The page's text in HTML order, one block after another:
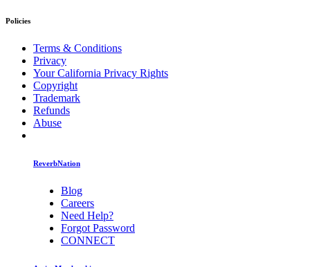
Policies
Terms & Conditions
Privacy
Your California Privacy Rights
Copyright
Trademark
Refunds
Abuse
ReverbNation
Blog
Careers
Need Help?
Forgot Password
CONNECT